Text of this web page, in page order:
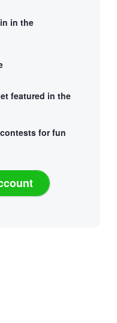
in the
featured in the
for fun